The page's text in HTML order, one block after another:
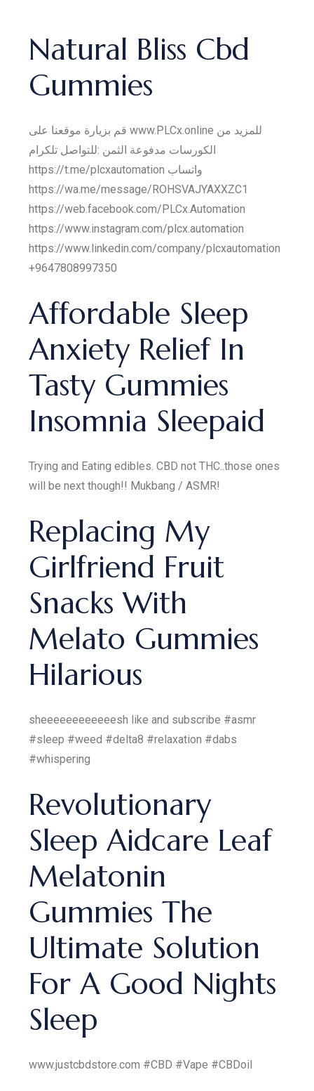
Natural Bliss Cbd
Gummies
قم بزيارة موقعنا على www.PLCx.online للمزيد من
الكورسات مدفوعة الثمن :للتواصل تلكرام
https://t.me/plcxautomation واتساب
https://wa.me/message/ROHSVAJYAXXZC1
https://web.facebook.com/PLCx.Automation
https://www.instagram.com/plcx.automation
https://www.linkedin.com/company/plcxautomation
+9647808997350
Affordable Sleep
Anxiety Relief In
Tasty Gummies
Insomnia Sleepaid
Trying and Eating edibles. CBD not THC..those ones
will be next though!! Mukbang / ASMR!
Replacing My
Girlfriend Fruit
Snacks With
Melato Gummies
Hilarious
sheeeeeeeeeeeesh like and subscribe #asmr
#sleep #weed #delta8 #relaxation #dabs
#whispering
Revolutionary
Sleep Aidcare Leaf
Melatonin
Gummies The
Ultimate Solution
For A Good Nights
Sleep
www.justcbdstore.com #CBD #Vape #CBDoil